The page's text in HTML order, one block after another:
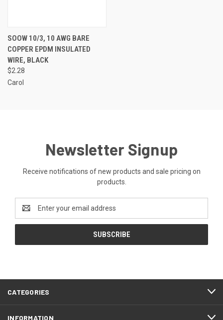
SOOW 10/3, 10 AWG BARE
COPPER EPDM INSULATED
WIRE, BLACK
$2.28
Carol
Newsletter Signup
Receive notifications of new products and sale pricing on
products.
Address
CATEGORIES
INFORMATION